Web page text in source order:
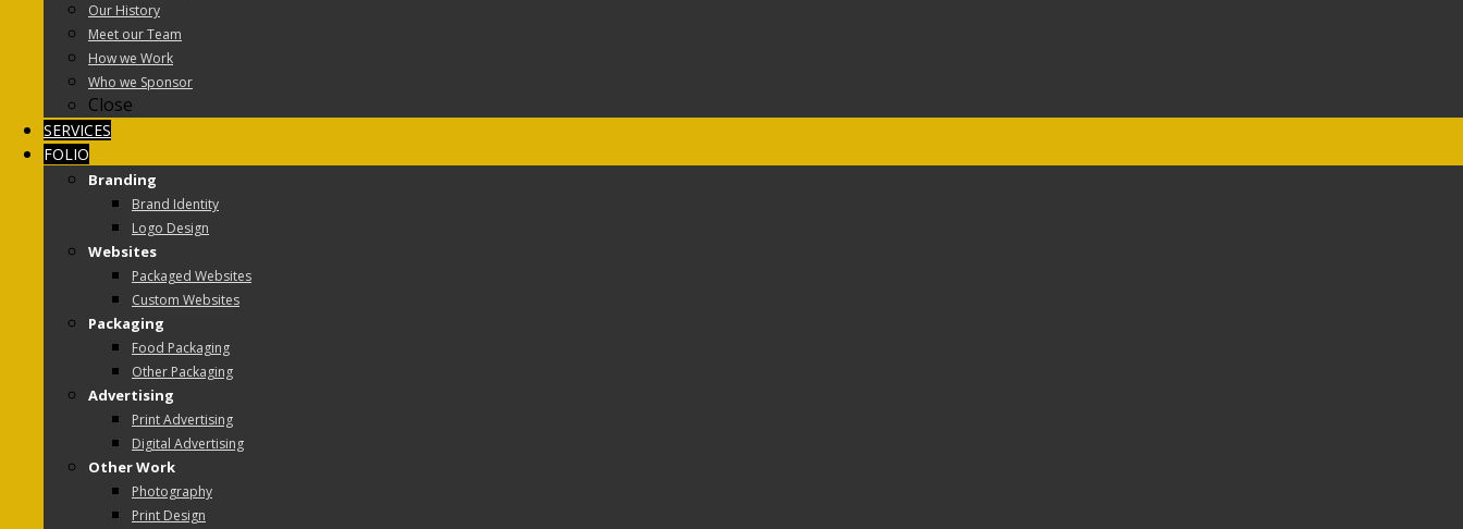
Our History
Meet our Team
How we Work
Who we Sponsor
Close
SERVICES
FOLIO
Branding
Brand Identity
Logo Design
Websites
Packaged Websites
Custom Websites
Packaging
Food Packaging
Other Packaging
Advertising
Print Advertising
Digital Advertising
Other Work
Photography
Print Design